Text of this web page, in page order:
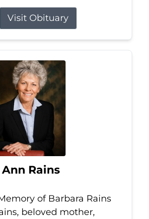
Visit Obituary
Rains
of Barbara Rains
beloved mother,